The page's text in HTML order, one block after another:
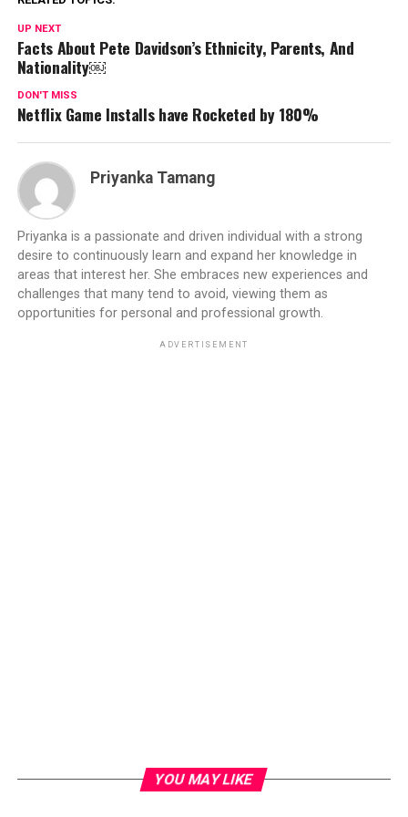
UP NEXT
Facts About Pete Davidson’s Ethnicity, Parents, And
Nationality￼
DON'T MISS
Netflix Game Installs have Rocketed by 180%
Priyanka Tamang
Priyanka is a passionate and driven individual with a strong
desire to continuously learn and expand her knowledge in
areas that interest her. She embraces new experiences and
challenges that many tend to avoid, viewing them as
opportunities for personal and professional growth.
ADVERTISEMENT
YOU MAY LIKE